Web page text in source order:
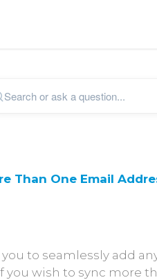
Than One Email
to seamlessly add
you wish to sync more